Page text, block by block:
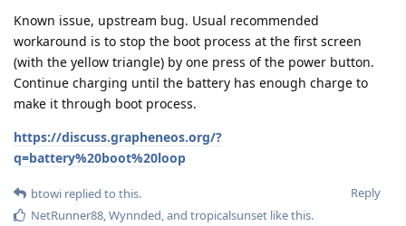
Known issue, upstream bug. Usual recommended
workaround is to stop the boot process at the first screen
(with the yellow triangle) by one press of the power button.
Continue charging until the battery has enough charge to
make it through boot process.
https://discuss.grapheneos.org/?
q=battery%20boot%20loop
Reply
btowi replied to this.
NetRunner88,Wynnded, and tropicalsunset like this.